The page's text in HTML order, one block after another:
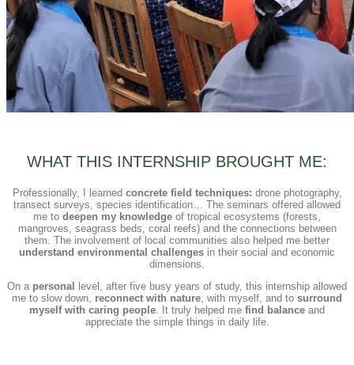
WHAT THIS INTERNSHIP BROUGHT ME:
Professionally, I learned concrete field techniques: drone photography,
transect surveys, species identification… The seminars offered allowed
me to deepen my knowledge of tropical ecosystems (forests,
mangroves, seagrass beds, coral reefs) and the connections between
them. The involvement of local communities also helped me better
understand environmental challenges in their social and economic
dimensions.
On a personal
level, after five busy years of study, this internship allowed
me to slow down, reconnect with nature, with myself, and to surround
myself with caring people. It truly helped me find balance and
appreciate the simple things in daily life.